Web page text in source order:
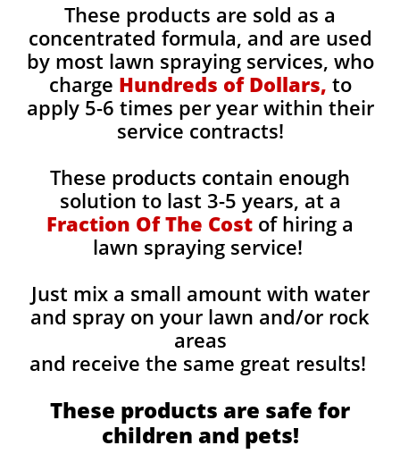
These products are sold as a
concentrated formula, and are used
by most lawn spraying services, who
charge Hundreds of Dollars, to
apply 5-6 times per year within their
service contracts!
These products contain enough
solution to last 3-5 years, at a
Fraction Of The Cost of hiring a
lawn spraying service!
Just mix a small amount with water
and spray on your lawn and/or rock
areas
and receive the same great results! ​
These products are safe for
children and pets!